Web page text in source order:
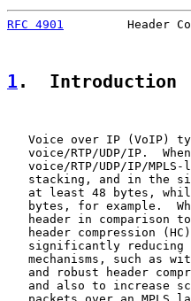
RFC 4901
Header
1 .  Introduction
Voice over IP (VoIP)
voice/RTP/UDP/IP.  When
voice/RTP/UDP/IP/MPLS-
stacking, and in the
at least 48 bytes,
bytes, for example.
header in comparison
header compression
significantly reducing
mechanisms, such as
and robust header
and also to increase